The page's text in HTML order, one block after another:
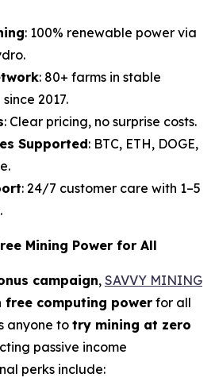
: 100% renewable power via
: 80+ farms in stable
2017.
: Clear pricing, no surprise costs.
Supported: BTC, ETH, DOGE,
: 24/7 customer care with 1–5
Mining Power for All
campaign, SAVVY MINING
free computing power for all
anyone to try mining at zero
passive income
perks include: